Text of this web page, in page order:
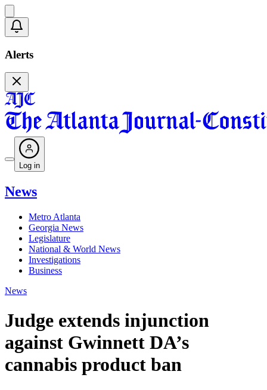
Alerts
Log in
News
Metro Atlanta
Georgia News
Legislature
National & World News
Investigations
Business
News
Judge extends injunction
against Gwinnett DA’s
cannabis product ban